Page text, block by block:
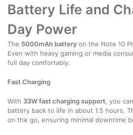
Battery Life and
Day Power
The 5000mAh battery on the Note 10
Even with heavy gaming or media
full day comfortably.
Fast Charging
With 33W fast charging support, you
battery back to life in about 1.5 hours.
on the go, ensuring minimal downtime